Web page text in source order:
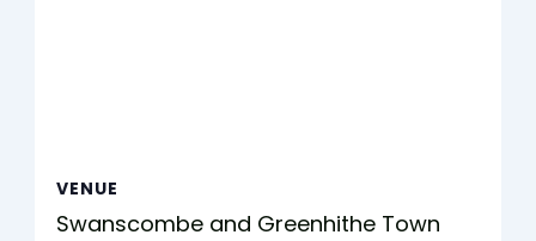
VENUE
Swanscombe and Greenhithe Town